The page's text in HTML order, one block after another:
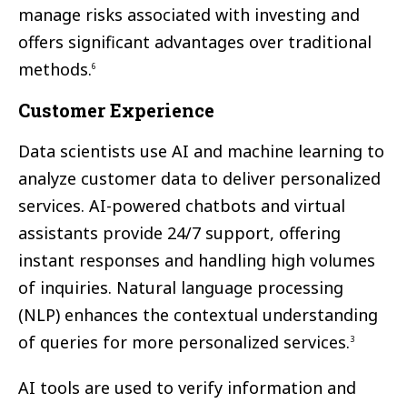
manage risks associated with investing and
offers significant advantages over traditional
methods.6
Customer Experience
Data scientists use AI and machine learning to
analyze customer data to deliver personalized
services. AI-powered chatbots and virtual
assistants provide 24/7 support, offering
instant responses and handling high volumes
of inquiries. Natural language processing
(NLP) enhances the contextual understanding
of queries for more personalized services.3
AI tools are used to verify information and